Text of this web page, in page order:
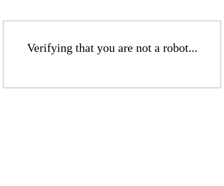
Verifying that you are not a robot...